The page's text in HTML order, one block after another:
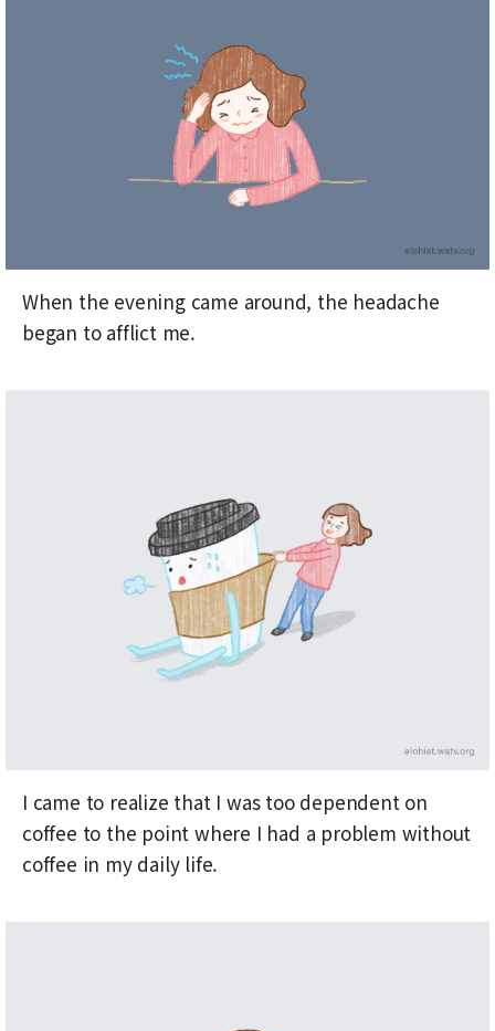
When the evening came around, the headache
began to afflict me.
I came to realize that I was too dependent on
coffee to the point where I had a problem without
coffee in my daily life.